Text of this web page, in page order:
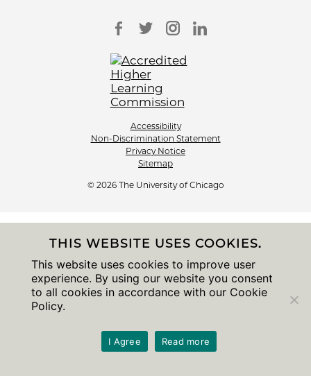
Accessibility
Non-Discrimination Statement
Privacy Notice
Sitemap
© 2026 The University of Chicago
THIS WEBSITE USES COOKIES.
This website uses cookies to improve user
experience. By using our website you consent
to all cookies in accordance with our Cookie
Policy.
I Agree Read more